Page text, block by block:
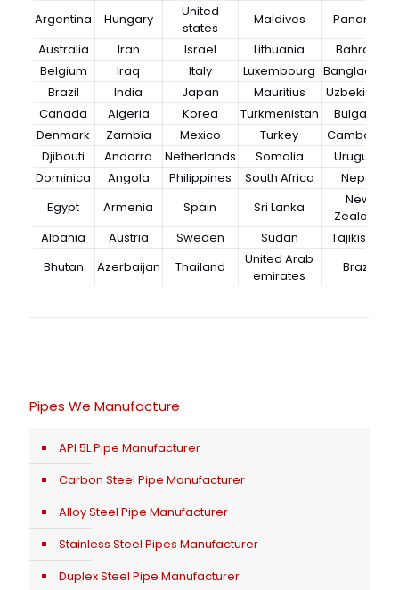
Argentina Hungary
United
states
Maldives Panama
Australia
Iran Israel Lithuania
Bahrain
Belgium
Iraq Italy Luxembourg Bangladesh
Brazil
India Japan Mauritius
Uzbekistan
Canada
Algeria Korea Turkmenistan
Bulgaria
Denmark
Zambia Mexico Turkey
Cambodia
Djibouti
Andorra Netherlands Somalia
Uruguay
Dominica
Angola Philippines South Africa
Nepal
Egypt
Armenia Spain Sri Lanka
New
Zealand
Albania
Austria Sweden Sudan
Tajikistan
Bhutan
Azerbaijan Thailand
United Arab
emirates
Brazil
Pipes We Manufacture
API 5L Pipe Manufacturer
Carbon Steel Pipe Manufacturer
Alloy Steel Pipe Manufacturer
Stainless Steel Pipes Manufacturer
Duplex Steel Pipe Manufacturer